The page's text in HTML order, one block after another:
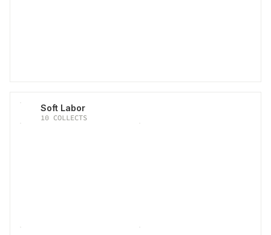
Soft Labor
10 COLLECTS